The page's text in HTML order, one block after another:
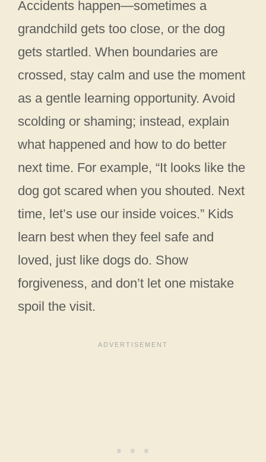
Accidents happen—sometimes a
grandchild gets too close, or the dog
gets startled. When boundaries are
crossed, stay calm and use the moment
as a gentle learning opportunity. Avoid
scolding or shaming; instead, explain
what happened and how to do better
next time. For example, “It looks like the
dog got scared when you shouted. Next
time, let’s use our inside voices.” Kids
learn best when they feel safe and
loved, just like dogs do. Show
forgiveness, and don’t let one mistake
spoil the visit.